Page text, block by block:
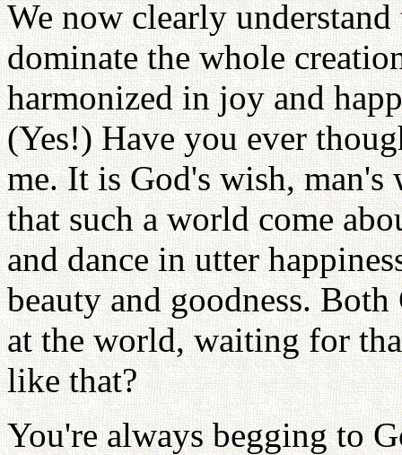
We now clearly
dominate the whole
harmonized in joy and
(Yes!) Have you ever
me. It is God's wish,
that such a world come
and dance in utter
beauty and goodness.
at the world, waiting for
like that?
You're always begging to